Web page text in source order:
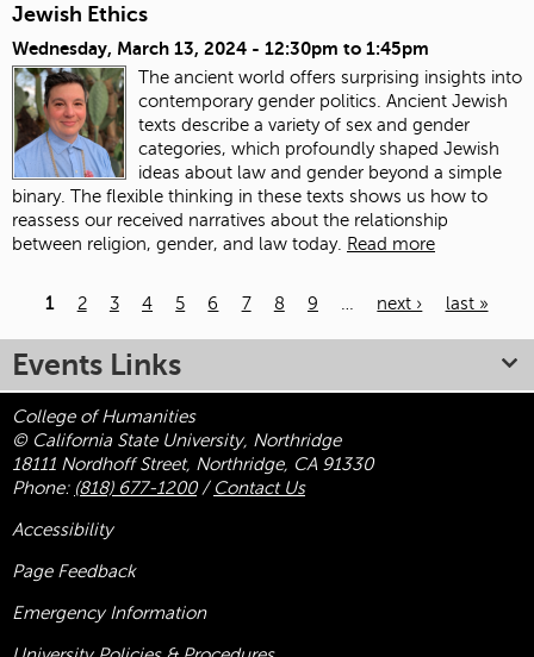
Jewish Ethics
Wednesday, March 13, 2024 - 12:30pm to 1:45pm
The ancient world offers surprising insights into
contemporary gender politics. Ancient Jewish
texts describe a variety of sex and gender
categories, which profoundly shaped Jewish
ideas about law and gender beyond a simple
binary. The flexible thinking in these texts shows us how to
reassess our received narratives about the relationship
between religion, gender, and law today. Read more
Pages
1 2 3 4 5 6 7 8 9 next › last »
Events Links
College of Humanities
© California State University, Northridge
18111 Nordhoff Street, Northridge, CA 91330
Phone: (818) 677-1200/ Contact Us
Accessibility
Page Feedback
Emergency Information